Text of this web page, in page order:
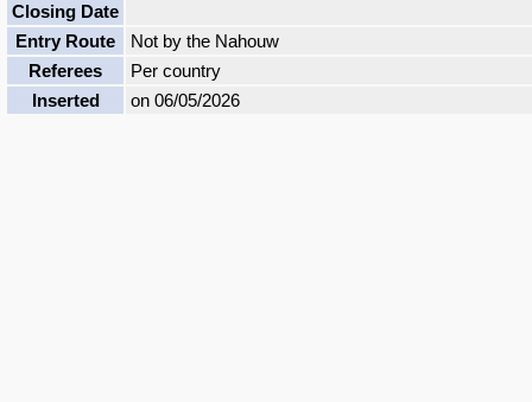
Closing Date
Entry Route
Not by the Nahouw
Referees
Per country
Inserted
on 06/05/2026